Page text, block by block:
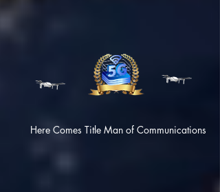
Here Comes Title Man of Communications